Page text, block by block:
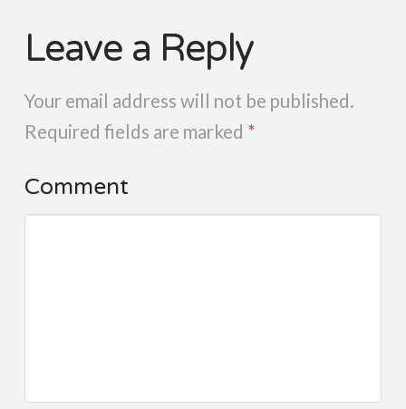
Leave a Reply
Your email address will not be published.
Required fields are marked *
Comment